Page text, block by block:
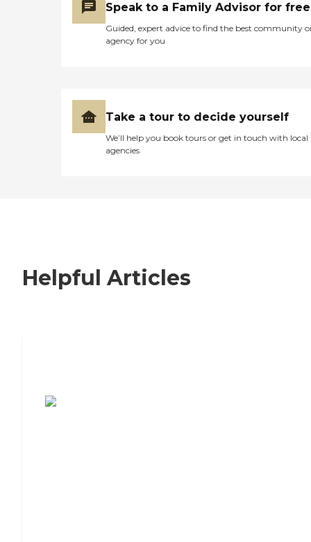
Speak to a Family Advisor for free
Guided, expert advice to find the best community
agency for you
Take a tour to decide yourself
We’ll help you book tours or get in touch with local
agencies
Helpful Articles